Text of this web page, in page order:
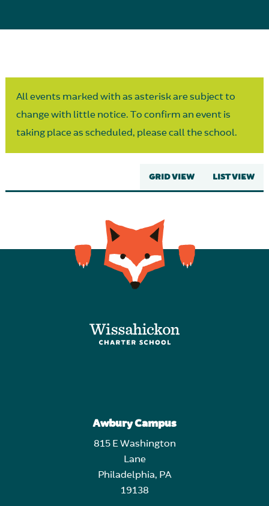
All events marked with as asterisk are subject to
change with little notice. To confirm an event is
taking place as scheduled, please call the school.
GRID VIEW LIST VIEW
Awbury Campus
815 E Washington
Lane
Philadelphia, PA
19138